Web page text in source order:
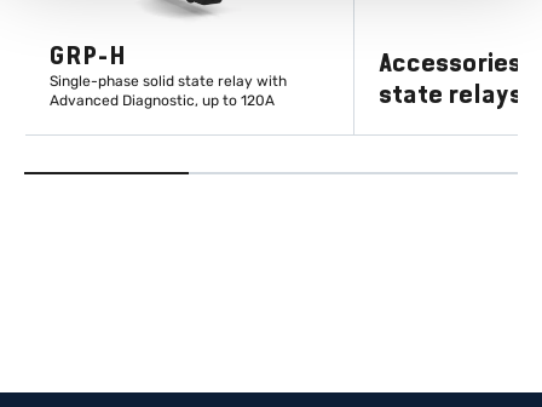
GRP-H
Single-phase solid state relay with
Advanced Diagnostic, up to 120A
Accessories
state relays